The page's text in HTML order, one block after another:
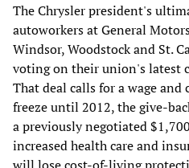
The Chrysler president's
autoworkers at General
Windsor, Woodstock and St.
voting on their union's latest
That deal calls for a wage
freeze until 2012, the give-
a previously negotiated
increased health care and
will lose cost-of-living